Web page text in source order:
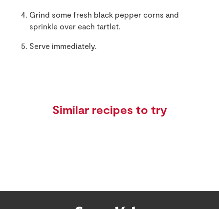
Grind some fresh black pepper corns and
sprinkle over each tartlet.
Serve immediately.
Similar recipes to try